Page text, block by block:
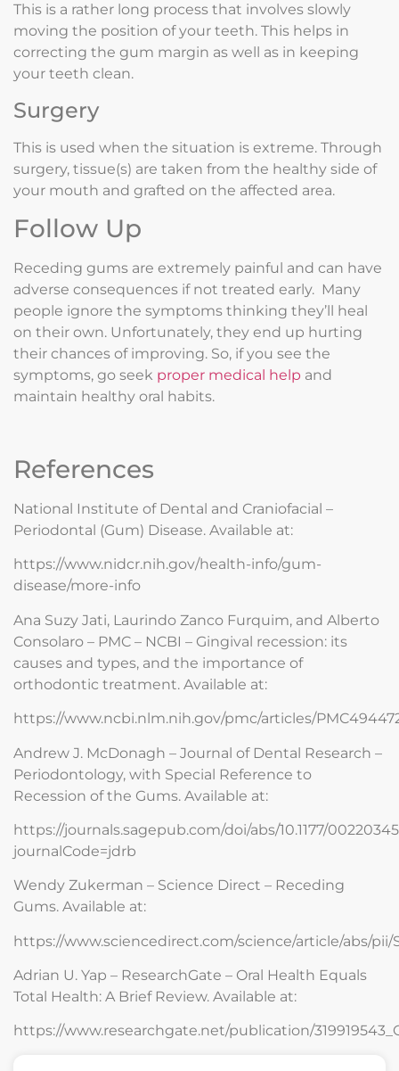
This is a rather long process that involves slowly
moving the position of your teeth. This helps in
correcting the gum margin as well as in keeping
your teeth clean.
Surgery
This is used when the situation is extreme. Through
surgery, tissue(s) are taken from the healthy side of
your mouth and grafted on the affected area.
Follow Up
Receding gums are extremely painful and can have
adverse consequences if not treated early. Many
people ignore the symptoms thinking they’ll heal
on their own. Unfortunately, they end up hurting
their chances of improving. So, if you see the
symptoms, go seek proper medical help and
maintain healthy oral habits.
References
National Institute of Dental and Craniofacial –
Periodontal (Gum) Disease. Available at:
https://www.nidcr.nih.gov/health-info/gum-
disease/more-info
Ana Suzy Jati, Laurindo Zanco Furquim, and Alberto
Consolaro – PMC – NCBI – Gingival recession: its
causes and types, and the importance of
orthodontic treatment. Available at:
https://www.ncbi.nlm.nih.gov/pmc/articles/
Andrew J. McDonagh – Journal of Dental Research –
Periodontology, with Special Reference to
Recession of the Gums. Available at:
https://journals.sagepub.com/doi/abs/10.1177/
journalCode=jdrb
Wendy Zukerman – Science Direct – Receding
Gums. Available at:
https://www.sciencedirect.com/science/article/abs/pii/
Adrian U. Yap – ResearchGate – Oral Health Equals
Total Health: A Brief Review. Available at:
https://www.researchgate.net/publication/